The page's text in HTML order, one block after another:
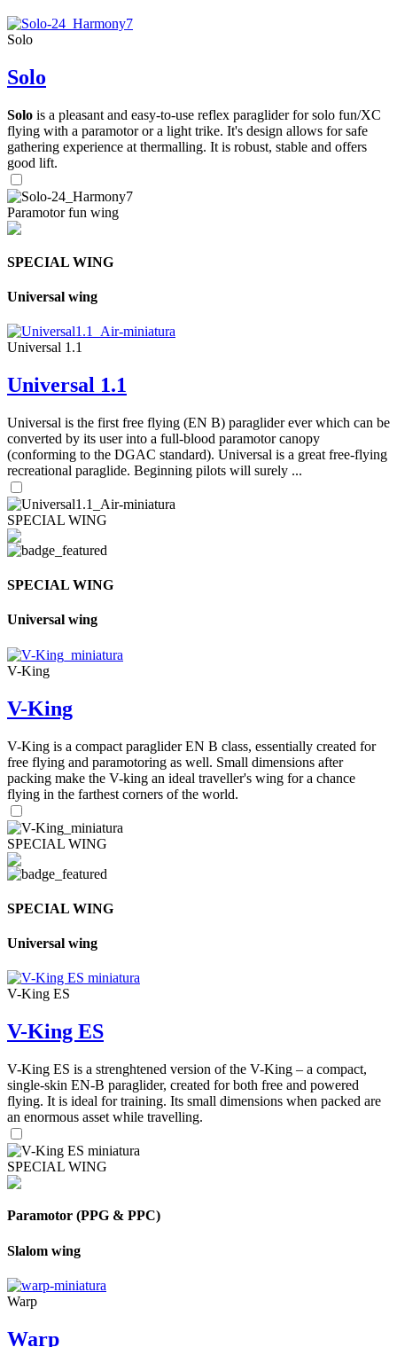
Solo
Solo
Solo is a pleasant and easy-to-use reflex paraglider for solo fun/XC
flying with a paramotor or a light trike. It's design allows for safe
gathering experience at thermalling. It is robust, stable and offers
good lift.
Paramotor fun wing
SPECIAL WING
Universal wing
Universal 1.1
Universal 1.1
Universal is the first free flying (EN B) paraglider ever which can be
converted by its user into a full-blood paramotor canopy
(conforming to the DGAC standard). Universal is a great free-flying
recreational paraglide. Beginning pilots will surely ...
SPECIAL WING
SPECIAL WING
Universal wing
V-King
V-King
V-King is a compact paraglider EN B class, essentially created for
free flying and paramotoring as well. Small dimensions after
packing make the V-king an ideal traveller's wing for a chance
flying in the farthest corners of the world.
SPECIAL WING
SPECIAL WING
Universal wing
V-King ES
V-King ES
V-King ES is a strenghtened version of the V-King – a compact,
single-skin EN-B paraglider, created for both free and powered
flying. It is ideal for training. Its small dimensions when packed are
an enormous asset while travelling.
SPECIAL WING
Paramotor (PPG & PPC)
Slalom wing
Warp
Warp